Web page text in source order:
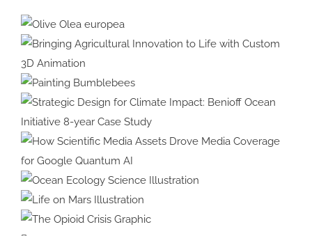
Olive Olea
europea
Bringing Agricultural Innovation
to Life with Custom 3D
Animation
Painting
Bumblebees
Strategic Design for Climate
Impact: Benioff Ocean Initiative
8-year Case Study
How Scientific Media Assets
Drove Media Coverage for
Google Quantum AI
Ocean Ecology
Science Illustration
Life on Mars